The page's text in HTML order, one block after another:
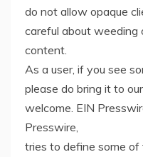
do not allow opaque
careful about weeding
content.
As a user, if you see
please do bring it to
welcome. EIN
Presswire,
tries to define some